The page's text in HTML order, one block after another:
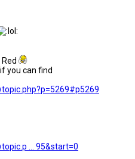
you can find
... 95&start=0